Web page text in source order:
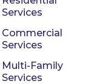
Services
Commercial
Services
Multi-Family
Services